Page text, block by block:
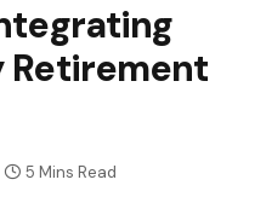
Retirement
5 Mins Read